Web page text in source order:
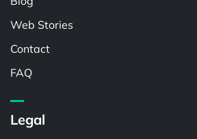
Web Stories
Contact
FAQ
Legal